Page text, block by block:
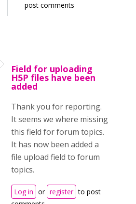
post comments
Field for uploading
H5P files have been
added
Thank you for reporting.
It seems we where missing
this field for forum topics.
It has now been added a
file upload field to forum
topics.
Log in or register to post